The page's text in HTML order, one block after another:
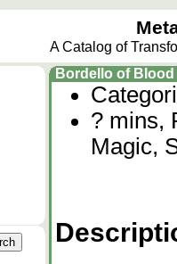
A Catalog of
Bordello of Blood
? mins,
Magic,